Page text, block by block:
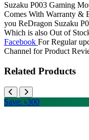
Suzaku P003 Gaming
Comes With Warranty &
you ReDragon Suzaku
Which is also Out of
Facebook For Regular
Channel for Product
Related Products
Save: ৳300